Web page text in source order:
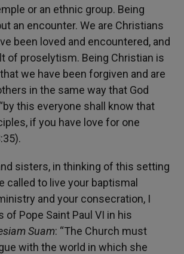
or an ethnic group. Being
an encounter. We are Christians
been loved and encountered, and
of proselytism. Being Christian is
we have been forgiven and are
in the same way that God
this everyone shall know that
if you have love for one
sisters, in thinking of this setting
called to live your baptismal
and your consecration, I
of Pope Saint Paul VI in his
Suam: “The Church must
with the world in which she